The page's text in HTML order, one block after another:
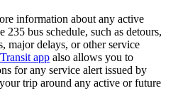
information about any active
235 bus schedule, such as detours,
major delays, or other service
app also allows you to
for any service alert issued by
trip around any active or future